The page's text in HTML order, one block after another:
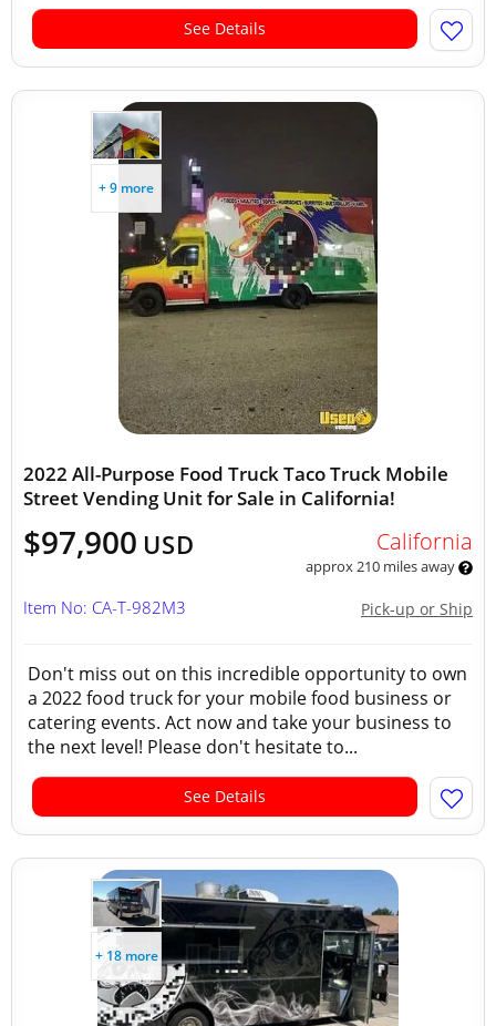
See Details
+ 9 more
2022 All-Purpose Food Truck Taco Truck Mobile
Street Vending Unit for Sale in California!
$97,900 USD California
approx 210 miles away
Pick-up or Ship
Item No: CA-T-982M3
Don't miss out on this incredible opportunity to own
a 2022 food truck for your mobile food business or
catering events. Act now and take your business to
the next level! Please don't hesitate to...
See Details
+ 18 more